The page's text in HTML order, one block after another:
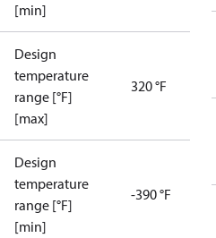
[min]
Design
temperature
range [°F]
[max]
320 °F
Design
temperature
range [°F]
[min]
-390 °F